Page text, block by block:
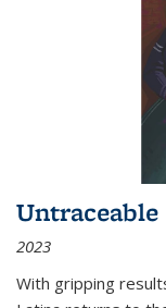
Untraceable
2023
With gripping